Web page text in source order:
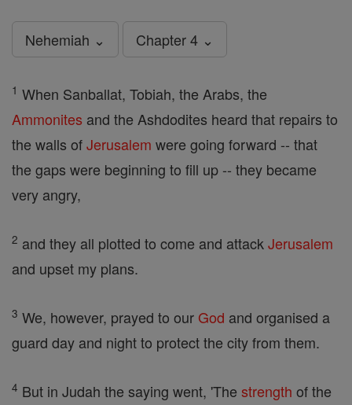
Nehemiah ⌄ Chapter 4 ⌄
1 When Sanballat, Tobiah, the Arabs, the
Ammonites and the Ashdodites heard that repairs to
the walls ofJerusalem were going forward -- that
the gaps were beginning to fill up -- they became
very angry,
2 and they all plotted to come and attack Jerusalem
and upset my plans.
3 We, however, prayed to our God and organised a
guard day and night to protect the city from them.
4 But in Judah the saying went, 'The strength of the